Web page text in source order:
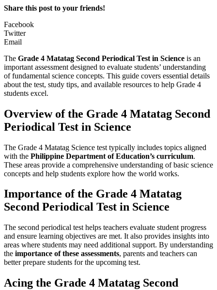
Share this post to your friends!
Facebook
Twitter
Email
The Grade 4 Matatag Second Periodical Test in Science is an
important assessment designed to evaluate students’ understanding
of fundamental science concepts. This guide covers essential details
about the test, study tips, and available resources to help Grade 4
students excel.
Overview of the Grade 4 Matatag Second
Periodical Test in Science
The Grade 4 Matatag Science test typically includes topics aligned
with the Philippine Department of Education’s curriculum.
These areas provide a comprehensive understanding of basic science
concepts and help students explore how the world works.
Importance of the Grade 4 Matatag
Second Periodical Test in Science
The second periodical test helps teachers evaluate student progress
and ensure learning objectives are met. It also provides insights into
areas where students may need additional support. By understanding
the importance of these assessments, parents and teachers can
better prepare students for the upcoming test.
Acing the Grade 4 Matatag Second